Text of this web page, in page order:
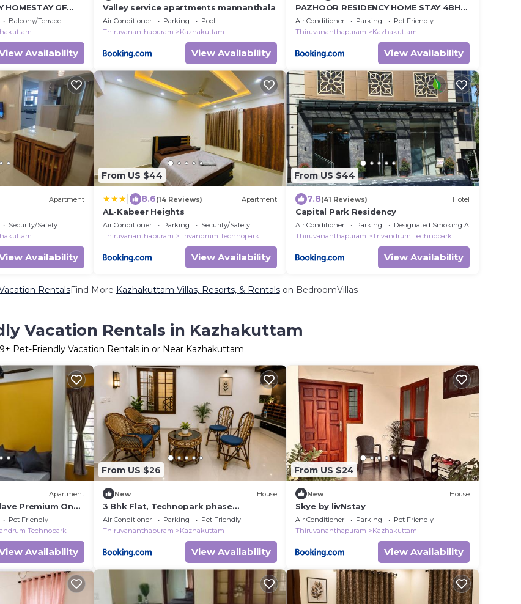
HOMESTAY GF
Balcony/Terrace
Availability
Valley service apartments mannanthala
Air Conditioner Parking
Pool
Thiruvananthapuram
Kazhakuttam
View Availability
PAZHOOR RESIDENCY HOME STAY 4BHK
Deluxe Apartment FF & SF
Air Conditioner Parking
Pet Friendly
Thiruvananthapuram
Kazhakuttam
View Availability
Apartment
Security/Safety
Availability
From US $44
8.6(14 Reviews) Apartment
AL-Kabeer Heights
Air Conditioner Parking
Security/Safety
Thiruvananthapuram
Trivandrum Technopark
View Availability
From US $44
7.8(41 Reviews) Hotel
Capital Park Residency
Air Conditioner Parking
Designated Smoking Area
Thiruvananthapuram
Trivandrum Technopark
View Availability
RentalsFind More Kazhakuttam Villas, Resorts, & Rentalson BedroomVillas
Vacation Rentals in Kazhakuttam
9+ Pet-Friendly Vacation Rentals in or Near Kazhakuttam
Apartment
Premium One
Pet Friendly
Technopark
Availability
From US $26
New House
3 Bhk Flat, Technopark phase
3,trivandrum
Air Conditioner Parking
Pet Friendly
Thiruvananthapuram
Kazhakuttam
View Availability
From US $24
New House
Skye by livNstay
Air Conditioner Parking
Pet Friendly
Thiruvananthapuram
Kazhakuttam
View Availability